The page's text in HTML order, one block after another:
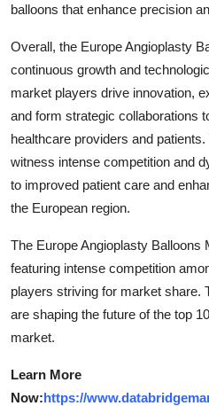
balloons that enhance precision
Overall, the Europe Angioplasty
continuous growth and
market players drive innovation,
and form strategic collaborations
healthcare providers and
witness intense competition and
to improved patient care and
the European region.
The Europe Angioplasty Balloons
featuring intense competition
players striving for market share.
are shaping the future of the top
market.
Learn More
Now:https://